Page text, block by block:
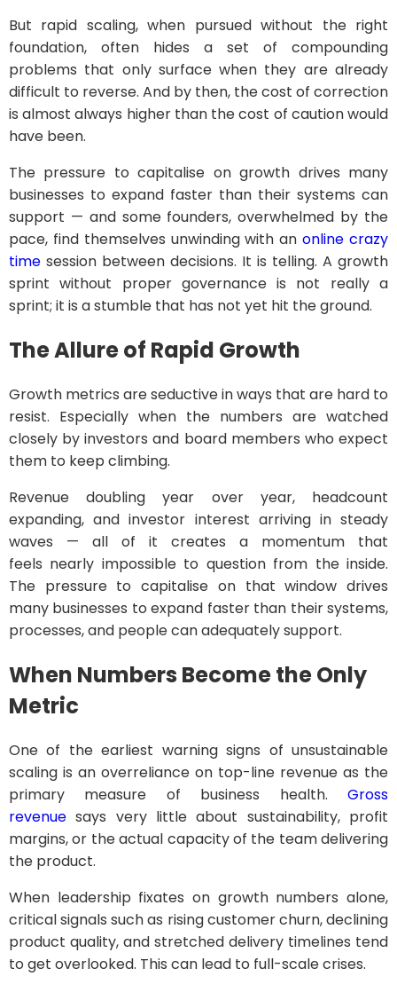
But rapid scaling, when pursued without the right
foundation, often hides a set of compounding
problems that only surface when they are already
difficult to reverse. And by then, the cost of correction
is almost always higher than the cost of caution would
have been.
The pressure to capitalise on growth drives many
businesses to expand faster than their systems can
support — and some founders, overwhelmed by the
pace, find themselves unwinding with anonline crazy
time session between decisions. It is telling. A growth
sprint without proper governance is not really a
sprint; it is a stumble that has not yet hit the ground.
The Allure of Rapid Growth
Growth metrics are seductive in ways that are hard to
resist. Especially when the numbers are watched
closely by investors and board members who expect
them to keep climbing.
Revenue doubling year over year, headcount
expanding, and investor interest arriving in steady
waves — all of it creates a momentum that
feels nearly impossible to question from the inside.
The pressure to capitalise on that window drives
many businesses to expand faster than their systems,
processes, and people can adequately support.
When Numbers Become the Only
Metric
One of the earliest warning signs of unsustainable
scaling is an overreliance on top-line revenue as the
primary measure of business health. Gross
revenue says very little about sustainability, profit
margins, or the actual capacity of the team delivering
the product.
When leadership fixates on growth numbers alone,
critical signals such as rising customer churn, declining
product quality, and stretched delivery timelines tend
to get overlooked. This can lead to full-scale crises.